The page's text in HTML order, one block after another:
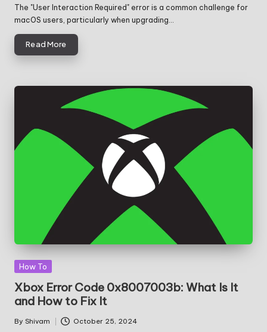
by
The "User Interaction Required" error is a common challenge for
macOS users, particularly when upgrading…
Read More
Posted
How To
Xbox Error Code 0x8007003b: What Is It
and How to Fix It
Posted
By Shivam October 25, 2024